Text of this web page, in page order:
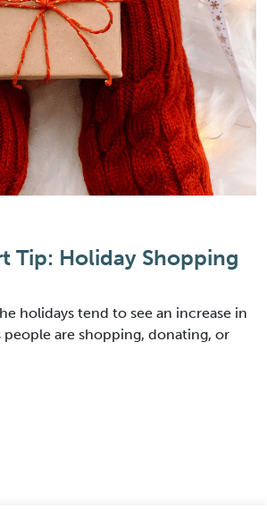
Tip: Holiday Shopping
holidays tend to see an increase in
people are shopping, donating, or